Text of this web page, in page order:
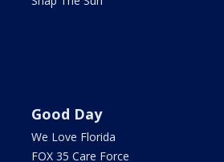
Good Day
We Love Florida
FOX 35 Care Force